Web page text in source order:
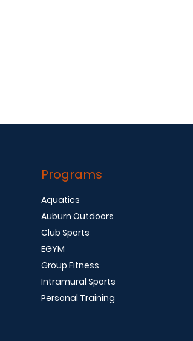
Programs
Aquatics
Auburn Outdoors
Club Sports
EGYM
Group Fitness
Intramural Sports
Personal Training